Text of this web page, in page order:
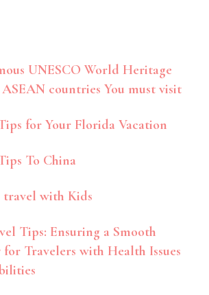
UNESCO World Heritage
countries You must visit
for Your Florida Vacation
To China
with Kids
Tips: Ensuring a Smooth
for Travelers with Health Issues